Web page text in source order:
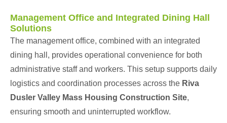
Management Office and Integrated Dining Hall
Solutions
The management office, combined with an integrated
dining hall, provides operational convenience for both
administrative staff and workers. This setup supports daily
logistics and coordination processes across the Riva
Dusler Valley Mass Housing Construction Site,
ensuring smooth and uninterrupted workflow.